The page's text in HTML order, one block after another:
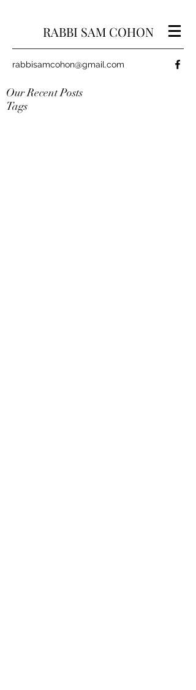
RABBI SAM COHON
rabbisamcohon@gmail.com
Our Recent Posts
Tags